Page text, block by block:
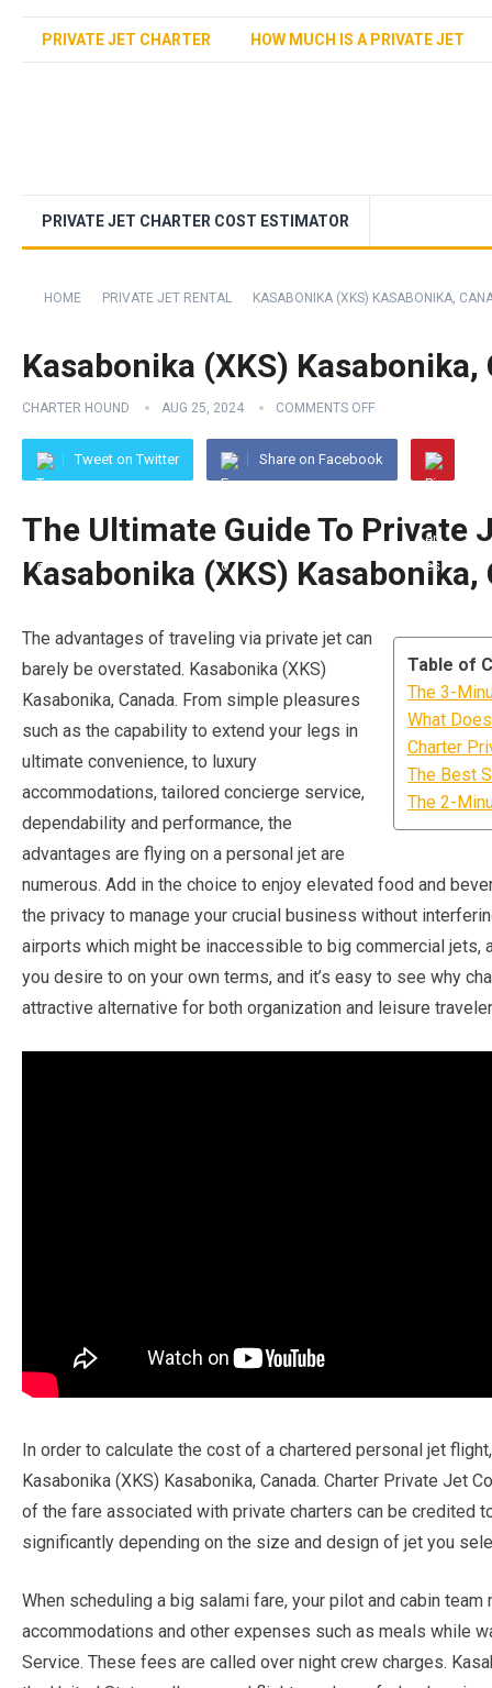
PRIVATE JET CHARTER HOW MUCH IS A PRIVATE JET
PRIVATE JET CHARTER COST ESTIMATOR
HOME PRIVATE JET RENTAL KASABONIKA (XKS) KASABONIKA,
Kasabonika (XKS) Kasabonika,
CHARTER HOUND AUG 25, 2024 COMMENTS OFF
Tweet on Twitter Share on Facebook
The Ultimate Guide To Private
Kasabonika (XKS) Kasabonika,
Table of
The 3-
What
Charter
The Best
The 2-
The advantages of traveling via private jet can
barely be overstated. Kasabonika (XKS)
Kasabonika, Canada. From simple pleasures
such as the capability to extend your legs in
ultimate convenience, to luxury
accommodations, tailored concierge service,
dependability and performance, the
advantages are flying on a personal jet are
numerous. Add in the choice to enjoy elevated food and
the privacy to manage your crucial business without
airports which might be inaccessible to big commercial jets,
you desire to on your own terms, and it’s easy to see why
attractive alternative for both organization and leisure
In order to calculate the cost of a chartered personal jet
Kasabonika (XKS) Kasabonika, Canada. Charter Private Jet
of the fare associated with private charters can be credited
significantly depending on the size and design of jet you
When scheduling a big salami fare, your pilot and cabin
accommodations and other expenses such as meals while
Service. These fees are called over night crew charges.